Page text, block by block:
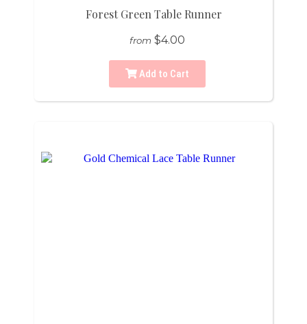
Forest Green Table Runner
from $4.00
Add to Cart